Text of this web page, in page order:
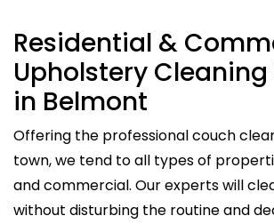
Residential &
Upholstery Cleaning
in Belmont
Offering the professional couch
town, we tend to all types of
and commercial. Our experts will
without disturbing the routine and